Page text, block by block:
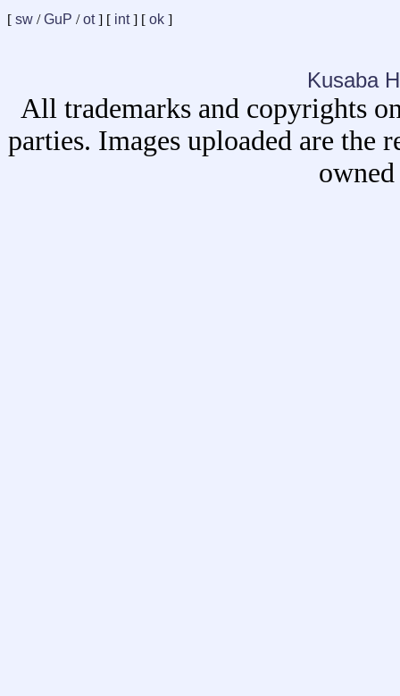
[ sw /GuP /ot] [ int] [ ok ]
Kusaba
All trademarks and copyrights
parties. Images uploaded are the